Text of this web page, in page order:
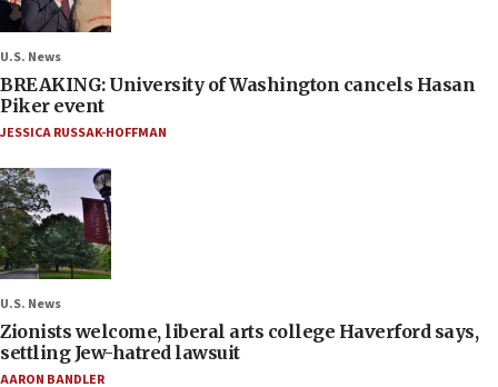
U.S. News
BREAKING: University of Washington cancels Hasan
Piker event
JESSICA RUSSAK-HOFFMAN
U.S. News
Zionists welcome, liberal arts college Haverford says,
settling Jew-hatred lawsuit
AARON BANDLER